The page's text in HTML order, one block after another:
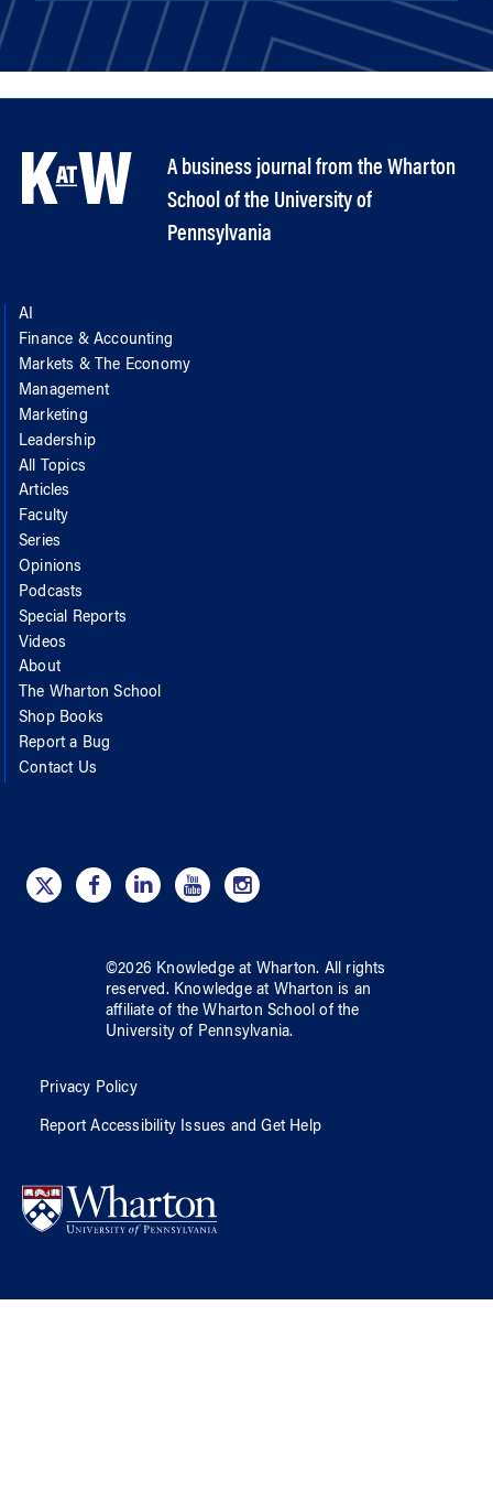
A business journal from the Wharton
School of the University of
Pennsylvania
AI
Finance & Accounting
Markets & The Economy
Management
Marketing
Leadership
All Topics
Articles
Faculty
Series
Opinions
Podcasts
Special Reports
Videos
About
The Wharton School
Shop Books
Report a Bug
Contact Us
©2026 Knowledge at Wharton. All rights
reserved. Knowledge at Wharton is an
affiliate of the Wharton School ofthe
University of Pennsylvania.
Privacy Policy
Report Accessibility Issues and Get Help